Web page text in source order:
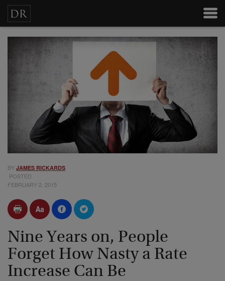
BY JAMES RICKARDS
POSTED
FEBRUARY 2, 2015
Nine Years on, People
Forget How Nasty a Rate
Increase Can Be